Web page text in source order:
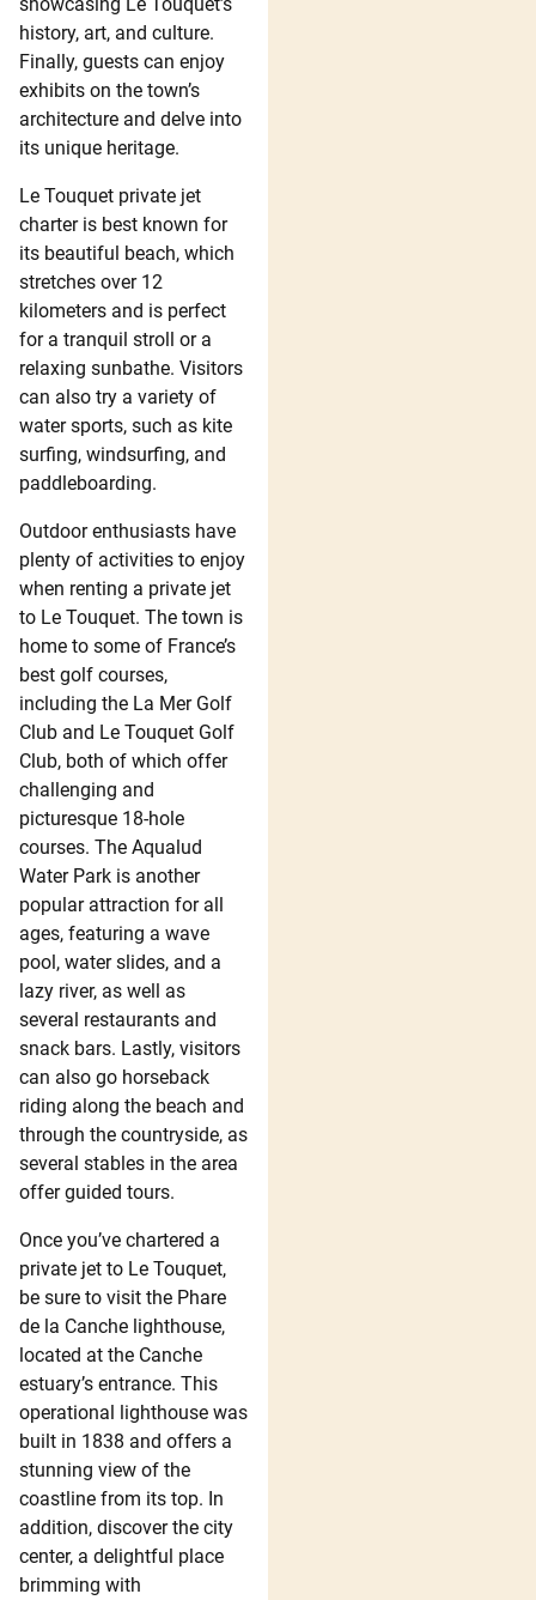
history, art, and culture.
Finally, guests can enjoy
exhibits on the town’s
architecture and delve into
its unique heritage.
Le Touquet private jet
charter is best known for
its beautiful beach, which
stretches over 12
kilometers and is perfect
for a tranquil stroll or a
relaxing sunbathe. Visitors
can also try a variety of
water sports, such as kite
surfing, windsurfing, and
paddleboarding.
Outdoor enthusiasts have
plenty of activities to enjoy
when renting a private jet
to Le Touquet. The town is
home to some of France’s
best golf courses,
including the La Mer Golf
Club and Le Touquet Golf
Club, both of which offer
challenging and
picturesque 18-hole
courses. The Aqualud
Water Park is another
popular attraction for all
ages, featuring a wave
pool, water slides, and a
lazy river, as well as
several restaurants and
snack bars. Lastly, visitors
can also go horseback
riding along the beach and
through the countryside, as
several stables in the area
offer guided tours.
Once you’ve chartered a
private jet to Le Touquet,
be sure to visit the Phare
de la Canche lighthouse,
located at the Canche
estuary’s entrance. This
operational lighthouse was
built in 1838 and offers a
stunning view of the
coastline from its top. In
addition, discover the city
center, a delightful place
brimming with